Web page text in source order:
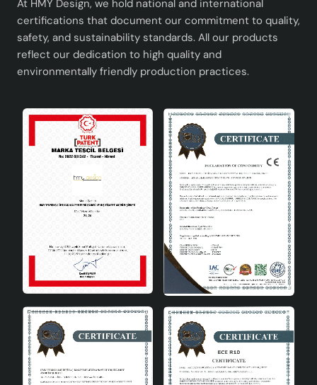
At HMY Design, we hold national and international
certifications that document our commitment to quality,
safety, and sustainability standards. All our products
reflect our dedication to high quality and
environmentally friendly production practices.